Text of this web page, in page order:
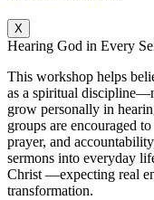
X
Hearing God in Every
This workshop helps
as a spiritual
grow personally in
groups are encouraged
prayer, and
sermons into everyday
Christ —expecting real
transformation.